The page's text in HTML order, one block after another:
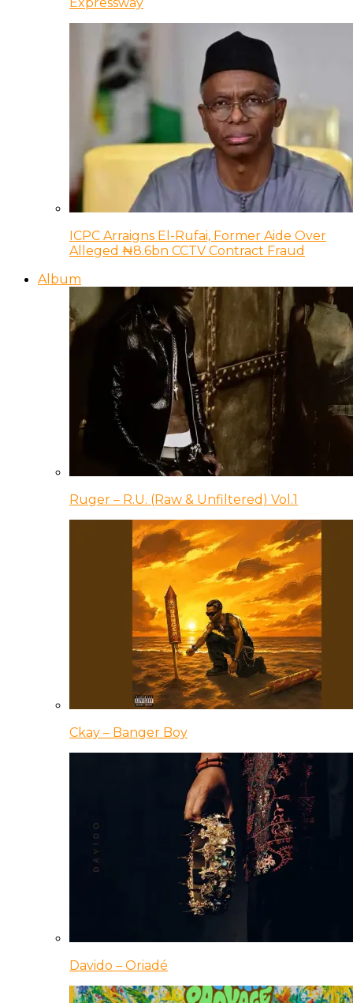
Expressway
ICPC Arraigns El-Rufai, Former Aide Over
Alleged ₦8.6bn CCTV Contract Fraud
Album
Ruger – R.U. (Raw & Unfiltered) Vol.1
Ckay – Banger Boy
Davido – Oriadé